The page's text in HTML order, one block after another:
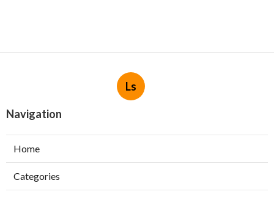
Ls
Navigation
Home
Categories